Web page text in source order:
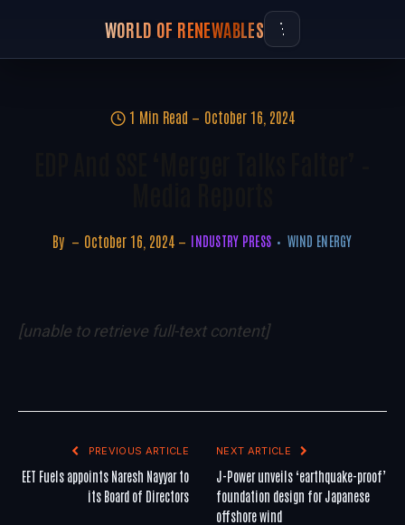
WORLD OF RENEWABLES
1 Min Read October 16, 2024
By October 16, 2024 INDUSTRY PRESS WIND ENERGY
[unable to retrieve full-text content]
PREVIOUS ARTICLE
EET Fuels appoints Naresh Nayyar to
its Board of Directors
NEXT ARTICLE
J-Power unveils ‘earthquake-proof’
foundation design for Japanese
offshore wind